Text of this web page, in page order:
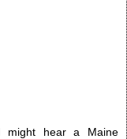
might hear a Maine